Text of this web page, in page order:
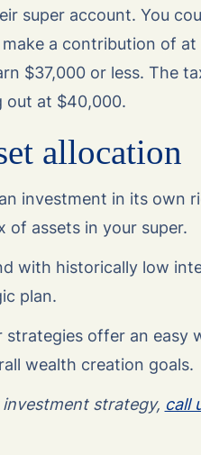
super account. You
a contribution of at
$37,000 or less. The
out at $40,000.
allocation
investment in its own
of assets in your super.
with historically low
plan.
offer an easy
wealth creation goals.
strategy, call